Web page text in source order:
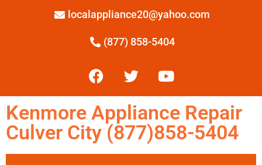
localappliance20@yahoo.com
(877) 858-5404
Kenmore Appliance Repair
Culver City (877)858-5404